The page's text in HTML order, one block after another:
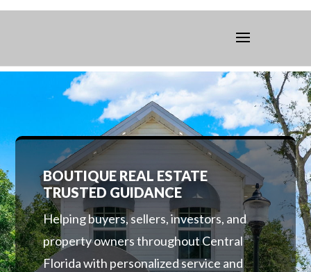
BOUTIQUE REAL ESTATE
TRUSTED GUIDANCE
Helping buyers, sellers, investors, and
property owners throughout Central
Florida with personalized service and